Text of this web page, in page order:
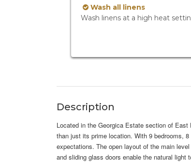
Wash all linens
Wash linens at a high heat
Description
Located in the Georgica Estate section of
than just its prime location. With 9 bedrooms,
expectations. The open layout of the main
and sliding glass doors enable the natural light